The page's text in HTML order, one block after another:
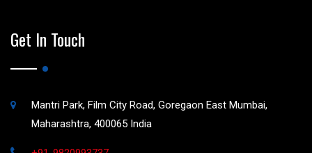
Get In Touch
Mantri Park, Film City Road, Goregaon East Mumbai,
Maharashtra, 400065 India